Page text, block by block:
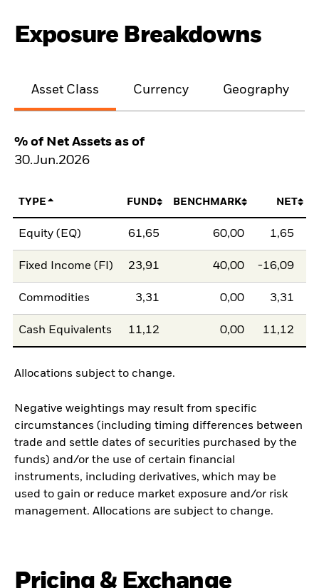
Exposure Breakdowns
Asset Class Currency Geography
% of Net Assets as of
30.Jun.2026
TYPE FUND BENCHMARK NET
Equity (EQ) 61,65 60,00 1,65
Fixed Income (FI) 23,91 40,00 -16,09
Commodities 3,31 0,00 3,31
Cash Equivalents 11,12 0,00 11,12
Allocations subject to change.
Negative weightings may result from specific
circumstances (including timing differences between
trade and settle dates of securities purchased by the
funds) and/or the use of certain financial
instruments, including derivatives, which may be
used to gain or reduce market exposure and/or risk
management. Allocations are subject to change.
Pricing & Exchange